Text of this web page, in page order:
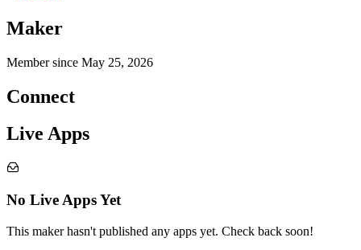
Maker
Member since May 25, 2026
Connect
Live Apps
No Live Apps Yet
This maker hasn't published any apps yet. Check back soon!